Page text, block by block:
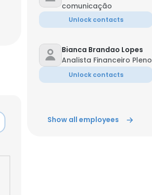
comunicação
Unlock contacts
Bianca Brandao Lopes
Analista Financeiro Pleno
Unlock contacts
Show all employees